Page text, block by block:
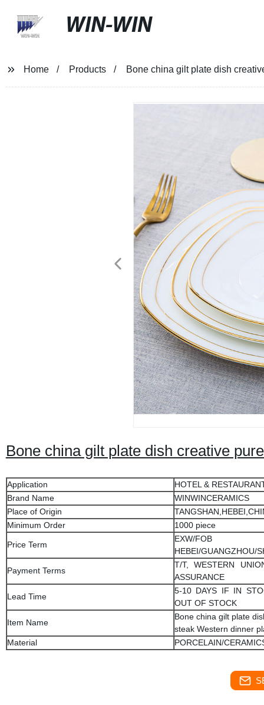
WIN-WIN
Home Products Bone china gilt plate dish
Bone china gilt plate dish creative
Application
HOTEL &
Brand Name
WINWINCERAMICS
Place of Origin
Minimum Order
1000 piece
Price Term
EXW/FOB
HEBEI/GUANGZHOU/
Payment Terms
T/T, WESTERN
ASSURANCE
Lead Time
5-10 DAYS IF IN
OUT OF STOCK
Item Name
Bone china gilt plate
steak Western dinner
Material
PORCELAIN/